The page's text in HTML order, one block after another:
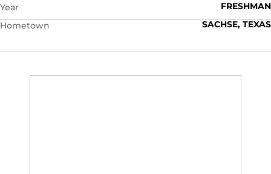
Year
FRESHMAN
Hometown
SACHSE, TEXAS